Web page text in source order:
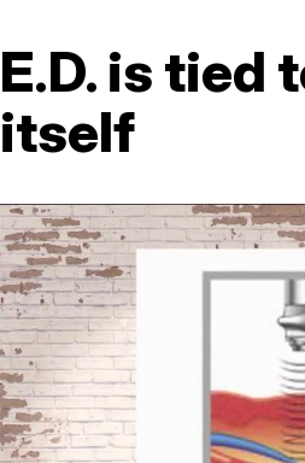
E.D. is tied
itself